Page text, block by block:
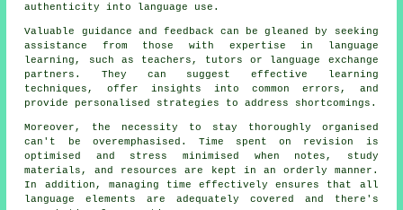
authenticity into language use.
Valuable guidance and feedback can be gleaned by seeking
assistance from those with expertise in language
learning, such as teachers, tutors or language exchange
partners. They can suggest effective learning
techniques, offer insights into common errors, and
provide personalised strategies to address shortcomings.
Moreover, the necessity to stay thoroughly organised
can't be overemphasised. Time spent on revision is
optimised and stress minimised when notes, study
materials, and resources are kept in an orderly manner.
In addition, managing time effectively ensures that all
language elements are adequately covered and there's